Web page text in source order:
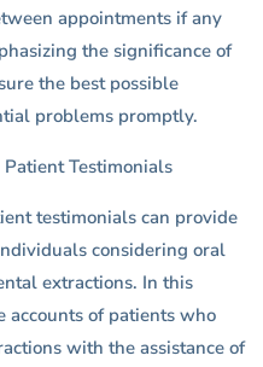
appointments if any
the significance of
the best possible
problems promptly.
Patient Testimonials
testimonials can provide
considering oral
extractions. In this
of patients who
with the assistance of